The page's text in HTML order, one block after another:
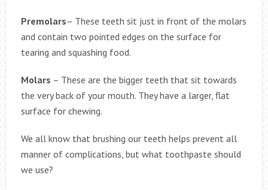
Premolars– These teeth sit just in front of the molars
and contain two pointed edges on the surface for
tearing and squashing food.
Molars – These are the bigger teeth that sit towards
the very back of your mouth. They have a larger, flat
surface for chewing.
We all know that brushing our teeth helps prevent all
manner of complications, but what toothpaste should
we use?